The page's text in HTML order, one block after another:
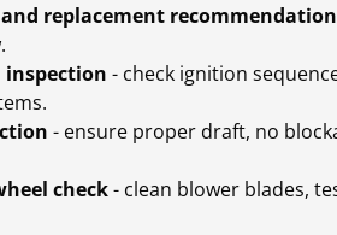
replacement recommendation
- check ignition
- ensure proper draft, no
check- clean blower blades,